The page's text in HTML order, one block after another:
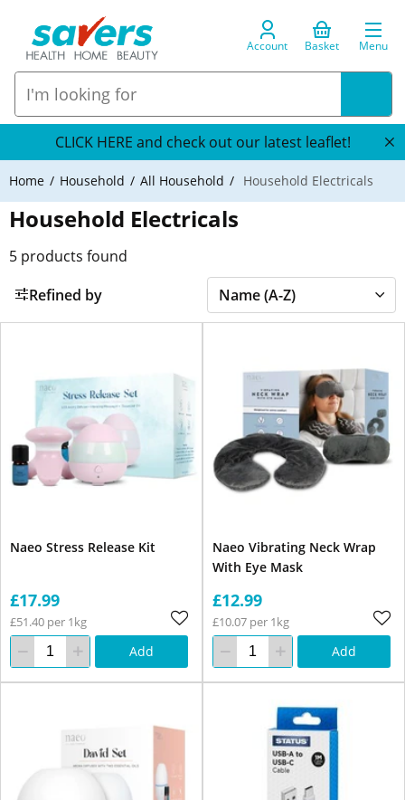
Account Basket Menu
CLICK HERE and check out our latest leaflet!
Home Household All Household Household Electricals
Household Electricals
5 products found
Refined by
Naeo Stress Release Kit
£17.99
£51.40 per 1kg
Add
Naeo Vibrating Neck Wrap
With Eye Mask
£12.99
£10.07 per 1kg
Add